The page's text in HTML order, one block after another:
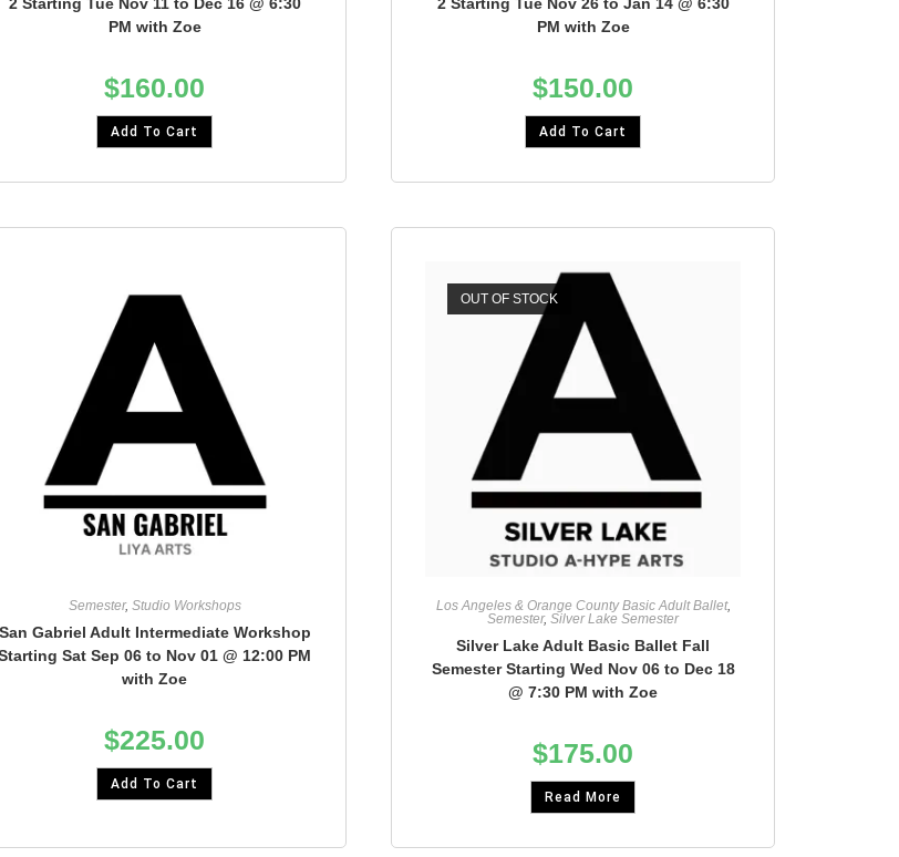
2 Starting Tue Nov 11 to Dec 16 @ 6:30
PM with Zoe
$160.00
Add To Cart
2 Starting Tue Nov 26 to Jan 14 @ 6:30
PM with Zoe
$150.00
Add To Cart
Semester, Studio Workshops
San Gabriel Adult Intermediate Workshop
Sat Sep 06 to Nov 01 @ 12:00 PM
with Zoe
$225.00
Add To Cart
OUT OF STOCK
Los Angeles & Orange County Basic Adult Ballet,
Semester,Silver Lake Semester
Silver Lake Adult Basic Ballet Fall
Semester Starting Wed Nov 06 to Dec 18
@ 7:30 PM with Zoe
$175.00
Read More